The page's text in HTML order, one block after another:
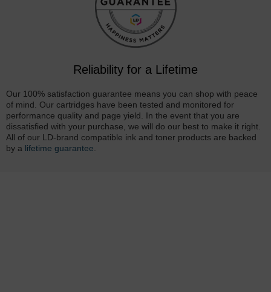
Reliability for a Lifetime
Our 100% satisfaction guarantee means you can shop with peace
of mind. Our cartridges have been tested and monitored for
performance quality and page yield. In the event that you are
dissatisfied with your purchase, we will do our best to make it right.
All of our LD-brand compatible ink and toner products are backed
by a lifetime guarantee